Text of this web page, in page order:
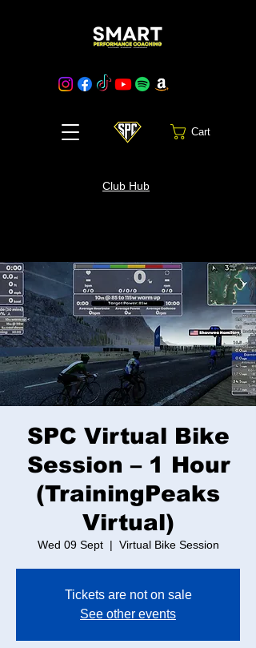
Club Hub
Cart
SPC Virtual Bike
Session – 1 Hour
(TrainingPeaks
Virtual)
Wed 09 Sept
  |
Virtual Bike Session
Tickets are not on sale
See other events